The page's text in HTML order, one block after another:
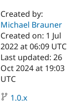
Drupal AI
Case
Government
Getting
Guide
Find a
Certified
Become a
Certified
About the
Community
How to
Association
Created by:
Michael Brauner
Created on: 1 Jul
2022 at 06:09 UTC
Last updated: 26
Oct 2024 at 19:03
UTC
1.0.x